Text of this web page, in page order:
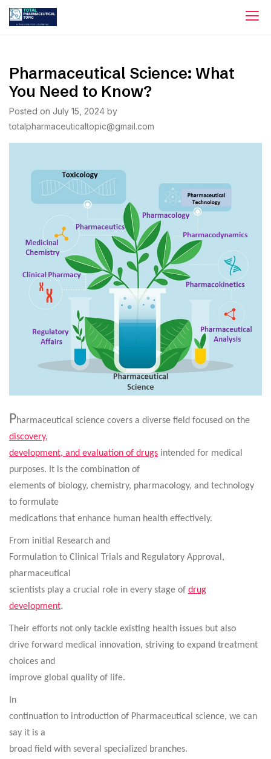
Skip
Pharmaceutical Science: What
You Need to Know?
Posted on July 15, 2024 by
totalpharmaceuticaltopic@gmail.com
Pharmaceutical science covers a diverse field focused on the
discovery,
development, and evaluation of drugs intended for medical
purposes. It is the combination of
elements of biology, chemistry, pharmacology, and technology
to formulate
medications that enhance human health effectively.
From initial Research and
Formulation to Clinical Trials and Regulatory Approval,
pharmaceutical
scientists play a crucial role in every stage of drug
development.
Their efforts not only tackle existing health issues but also
drive forward medical innovation, striving to expand treatment
choices and
improve global quality of life.
In
continuation to introduction of Pharmaceutical science, we can
say it is a
broad field with several specialized branches.